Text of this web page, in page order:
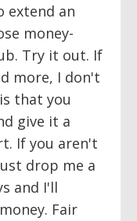
extend an
money-
Try it out. If
more, I don't
that you
give it a
If you aren't
drop me a
and I'll
Fair